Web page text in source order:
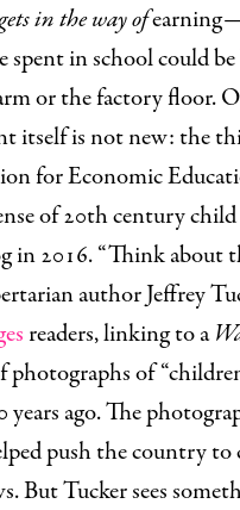
in the way of
spent in school could be
or the factory floor.
itself is not new: the
for Economic
of 20th century
in 2016. “Think about
author Jeffrey
readers, linking to a
photographs of
years ago. The
push the country to
But Tucker sees